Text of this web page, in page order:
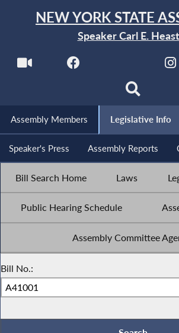
NEW YORK STATE
Speaker Carl E.
Assembly Members Legislative Info
Speaker's Press Assembly Reports
Bill Search Home Laws
Public Hearing Schedule
Assembly Committee
Bill No.: